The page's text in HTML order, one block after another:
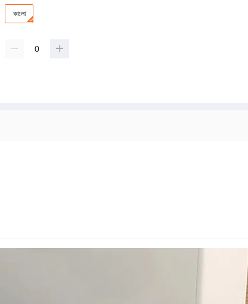
কালো